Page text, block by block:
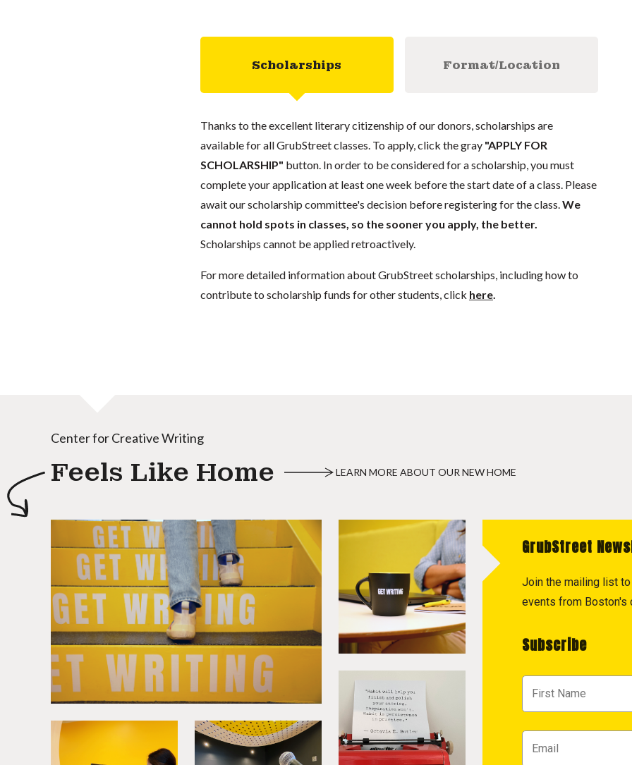
Scholarships Format/Location
Thanks to the excellent literary citizenship of our donors, scholarships are
available for all GrubStreet classes. To apply, click the gray "APPLY FOR
SCHOLARSHIP" button. In order to be considered for a scholarship, you must
complete your application at least one week before the start date of a class. Please
await our scholarship committee's decision before registering for the class.We
cannot hold spots in classes, so the sooner you apply, the better.
Scholarships cannot be applied retroactively.
For more detailed information about GrubStreet scholarships, including how to
contribute to scholarship funds for other students, click here.
Center for Creative Writing
Feels Like Home LEARN MORE ABOUT OUR NEW HOME
GrubStreet
Join the mailing list
events from Boston's
Subscribe